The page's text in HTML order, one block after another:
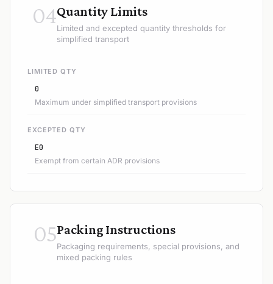
04Quantity Limits
Limited and excepted quantity thresholds for
simplified transport
LIMITED QTY
0
Maximum under simplified transport provisions
EXCEPTED QTY
E0
Exempt from certain ADR provisions
05Packing Instructions
Packaging requirements, special provisions, and
mixed packing rules